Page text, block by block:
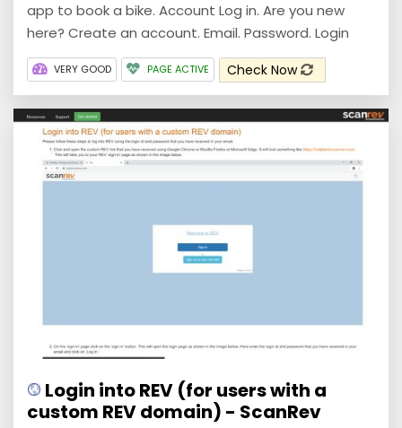
app to book a bike. Account Log in. Are you new
here? Create an account. Email. Password. Login
VERY GOOD PAGE ACTIVE Check Now
Login into REV (for users with a
custom REV domain) - ScanRev